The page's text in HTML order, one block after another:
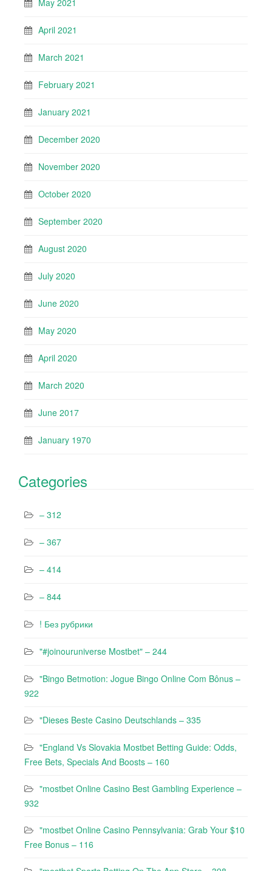
May 2021
April 2021
March 2021
February 2021
January 2021
December 2020
November 2020
October 2020
September 2020
August 2020
July 2020
June 2020
May 2020
April 2020
March 2020
June 2017
January 1970
Categories
– 312
– 367
– 414
– 844
! Без рубрики
"#joinouruniverse Mostbet" – 244
"Bingo Betmotion: Jogue Bingo Online Com Bônus –
922
"Dieses Beste Casino Deutschlands – 335
"England Vs Slovakia Mostbet Betting Guide: Odds,
Free Bets, Specials And Boosts – 160
"mostbet Online Casino Best Gambling Experience –
932
"mostbet Online Casino Pennsylvania: Grab Your $10
Free Bonus – 116